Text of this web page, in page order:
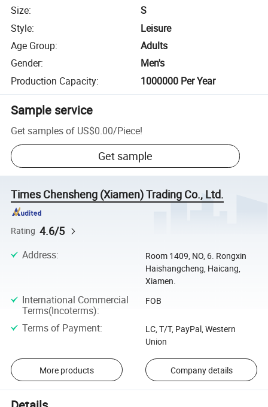
Size:
S
Style:
Leisure
Age Group:
Adults
Gender:
Men's
Production Capacity: 1000000 Per Year
Sample service
Get samples of US$0.00/Piece!
Get sample
Times Chensheng (Xiamen) Trading Co., Ltd.
Rating 4.6/5
Address:
Room 1409, NO, 6. Rongxin
Haishangcheng, Haicang,
Xiamen.
International Commercial
Terms(Incoterms):
FOB
Terms of Payment:
LC, T/T, PayPal, Western
Union
More products Company details